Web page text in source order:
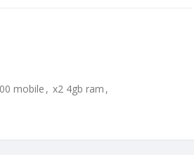
mobile , x2 4gb ram ,